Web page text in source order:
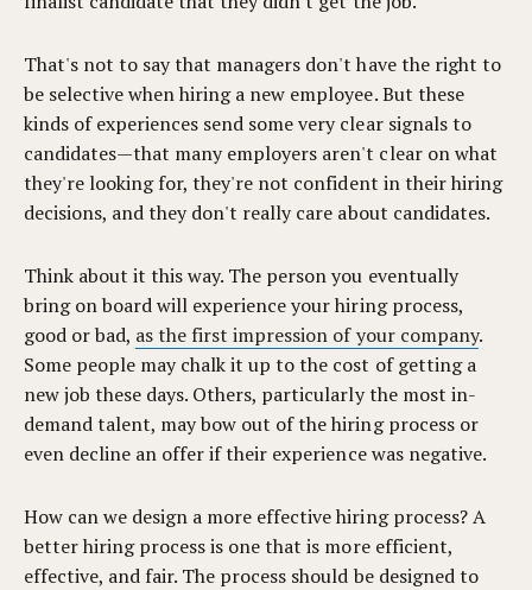
That's not to say that managers don't have the right to
be selective when hiring a new employee. But these
kinds of experiences send some very clear signals to
candidates—that many employers aren't clear on what
they're looking for, they're not confident in their hiring
decisions, and they don't really care about candidates.
Think about it this way. The person you eventually
bring on board will experience your hiring process,
good or bad, as the first impression of your company.
Some people may chalk it up to the cost of getting a
new job these days. Others, particularly the most in-
demand talent, may bow out of the hiring process or
even decline an offer if their experience was negative.
How can we design a more effective hiring process? A
better hiring process is one that is more efficient,
effective, and fair. The process should be designed to